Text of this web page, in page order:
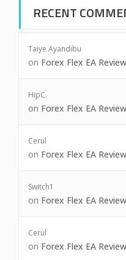
RECENT
Taiye Ayandibu
on Forex Flex EA
HipC.
on Forex Flex EA
Cerul
on Forex Flex EA
Switch1
on Forex Flex EA
Cerul
on Forex Flex EA